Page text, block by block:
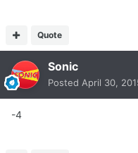
Quote
Sonic
Posted April 30,
-4